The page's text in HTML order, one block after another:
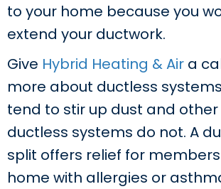
to your home because you
extend your ductwork.
Give Hybrid Heating & Air a
more about ductless
tend to stir up dust and
ductless systems do not. A
split offers relief for
home with allergies or